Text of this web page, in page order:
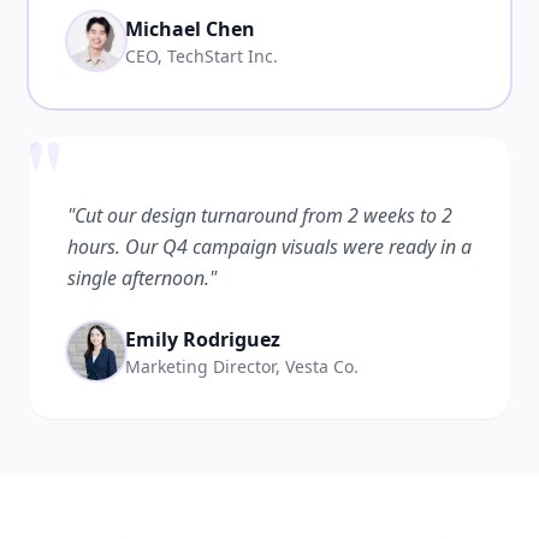
Michael Chen
CEO, TechStart Inc.
"Cut our design turnaround from 2 weeks to 2
hours. Our Q4 campaign visuals were ready in a
single afternoon."
Emily Rodriguez
Marketing Director, Vesta Co.